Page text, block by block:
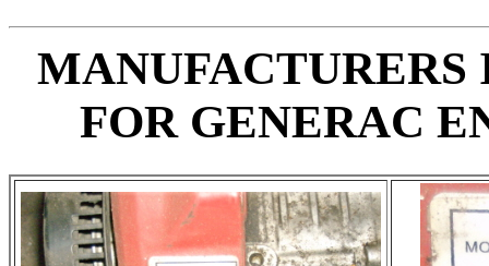
FOR GENERAC